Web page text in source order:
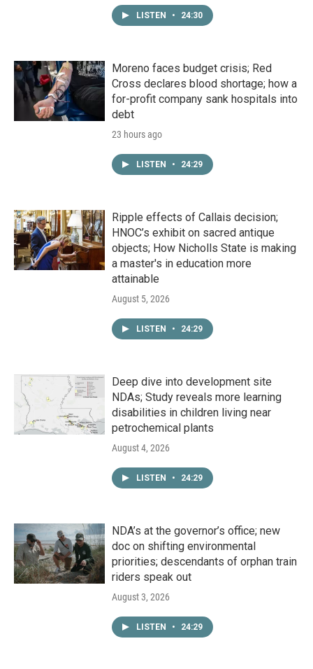
LISTEN • 24:30
Moreno faces budget crisis; Red
Cross declares blood shortage; how a
for-profit company sank hospitals into
debt
23 hours ago
LISTEN • 24:29
Ripple effects of Callais decision;
HNOC’s exhibit on sacred antique
objects; How Nicholls State is making
a master's in education more
attainable
August 5, 2026
LISTEN • 24:29
Deep dive into development site
NDAs; Study reveals more learning
disabilities in children living near
petrochemical plants
August 4, 2026
LISTEN • 24:29
NDA’s at the governor’s office; new
doc on shifting environmental
priorities; descendants of orphan train
riders speak out
August 3, 2026
LISTEN • 24:29